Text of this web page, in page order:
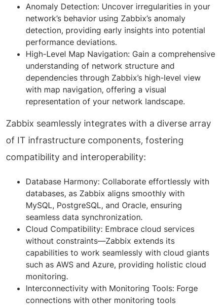
Anomaly Detection: Uncover irregularities in your
network’s behavior using Zabbix’s anomaly
detection, providing early insights into potential
performance deviations.
High-Level Map Navigation: Gain a comprehensive
understanding of network structure and
dependencies through Zabbix’s high-level view
with map navigation, offering a visual
representation of your network landscape.
Zabbix seamlessly integrates with a diverse array
of IT infrastructure components, fostering
compatibility and interoperability:
Database Harmony: Collaborate effortlessly with
databases, as Zabbix aligns smoothly with
MySQL, PostgreSQL, and Oracle, ensuring
seamless data synchronization.
Cloud Compatibility: Embrace cloud services
without constraints—Zabbix extends its
capabilities to work seamlessly with cloud giants
such as AWS and Azure, providing holistic cloud
monitoring.
Interconnectivity with Monitoring Tools: Forge
connections with other monitoring tools